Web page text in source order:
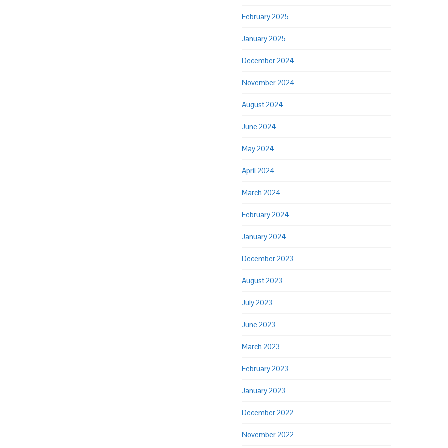
February 2025
January 2025
December 2024
November 2024
August 2024
June 2024
May 2024
April 2024
March 2024
February 2024
January 2024
December 2023
August 2023
July 2023
June 2023
March 2023
February 2023
January 2023
December 2022
November 2022